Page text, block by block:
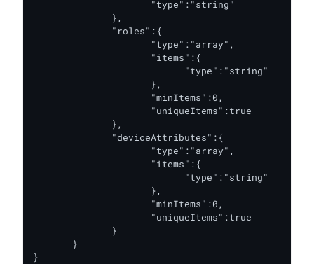
                     "type":"string"
              },
              "roles":{
                     "type":"array",
                     "items":{
                           "type":"string"
                     },
                     "minItems":0,
                     "uniqueItems":true
              },
              "deviceAttributes":{
                     "type":"array",
                     "items":{
                           "type":"string"
                     },
                     "minItems":0,
                     "uniqueItems":true
              }
       }
}